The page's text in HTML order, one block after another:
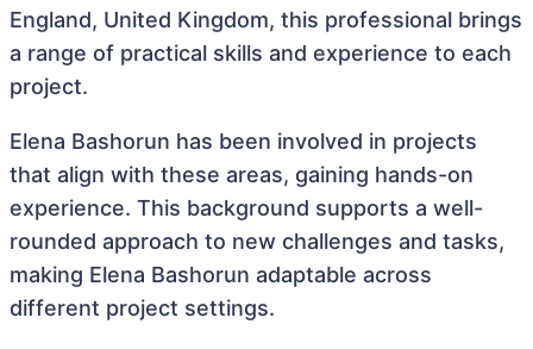
England, United Kingdom, this professional brings
a range of practical skills and experience to each
project.
Elena Bashorun has been involved in projects
that align with these areas, gaining hands-on
experience. This background supports a well-
rounded approach to new challenges and tasks,
making Elena Bashorun adaptable across
different project settings.